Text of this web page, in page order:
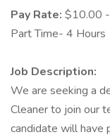
Pay Rate: $10.00
Part Time- 4 Hours
Job Description:
We are seeking a
Cleaner to join our
candidate will have